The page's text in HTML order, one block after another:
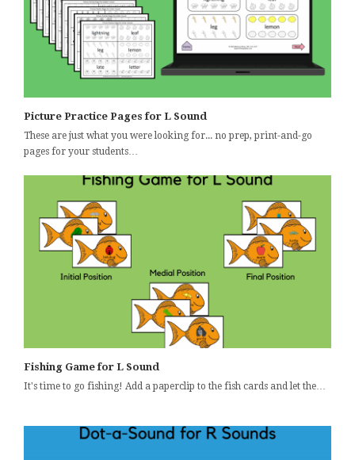
Picture Practice Pages for L Sound
These are just what you were looking for... no prep, print-and-go
pages for your students…
Fishing Game for L Sound
It's time to go fishing! Add a paperclip to the fish cards and let the…